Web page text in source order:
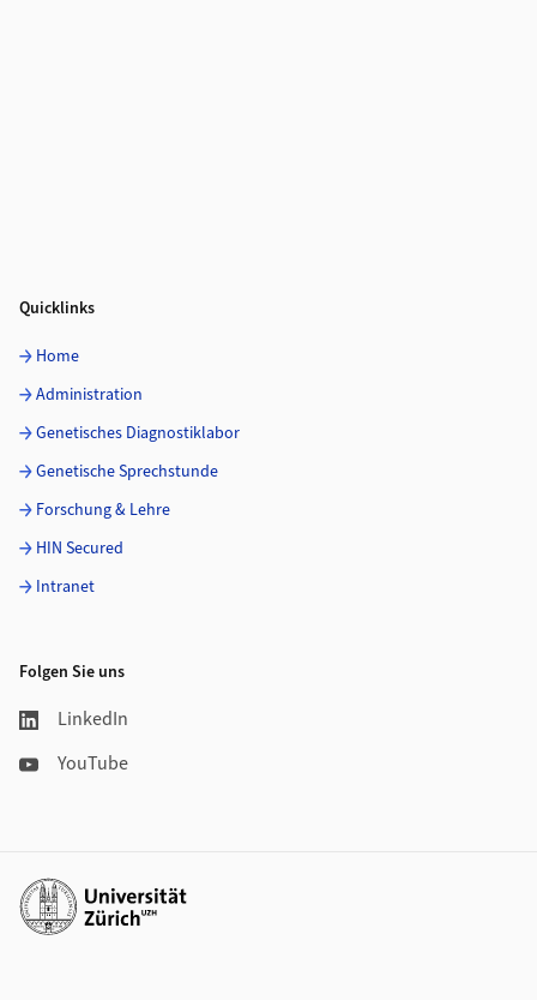
Quicklinks
Home
Administration
Genetisches Diagnostiklabor
Genetische Sprechstunde
Forschung & Lehre
HIN Secured
Intranet
Folgen Sie uns
LinkedIn
YouTube
Weiterführende Links